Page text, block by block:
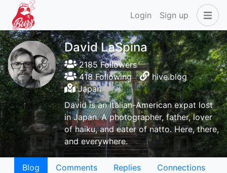
Login Sign up
David LaSpina
2185 Followers
418 Following
hive.blog
Japan
David is an Italian-American expat lost
in Japan. A photographer, father, lover
of haiku, and eater of natto. Here, there,
and everywhere.
Blog Comments Replies
Connections